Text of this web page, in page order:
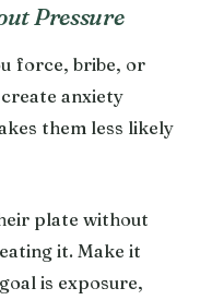
Pressure
force, bribe, or
anxiety
them less likely
plate without
it. Make it
is exposure,